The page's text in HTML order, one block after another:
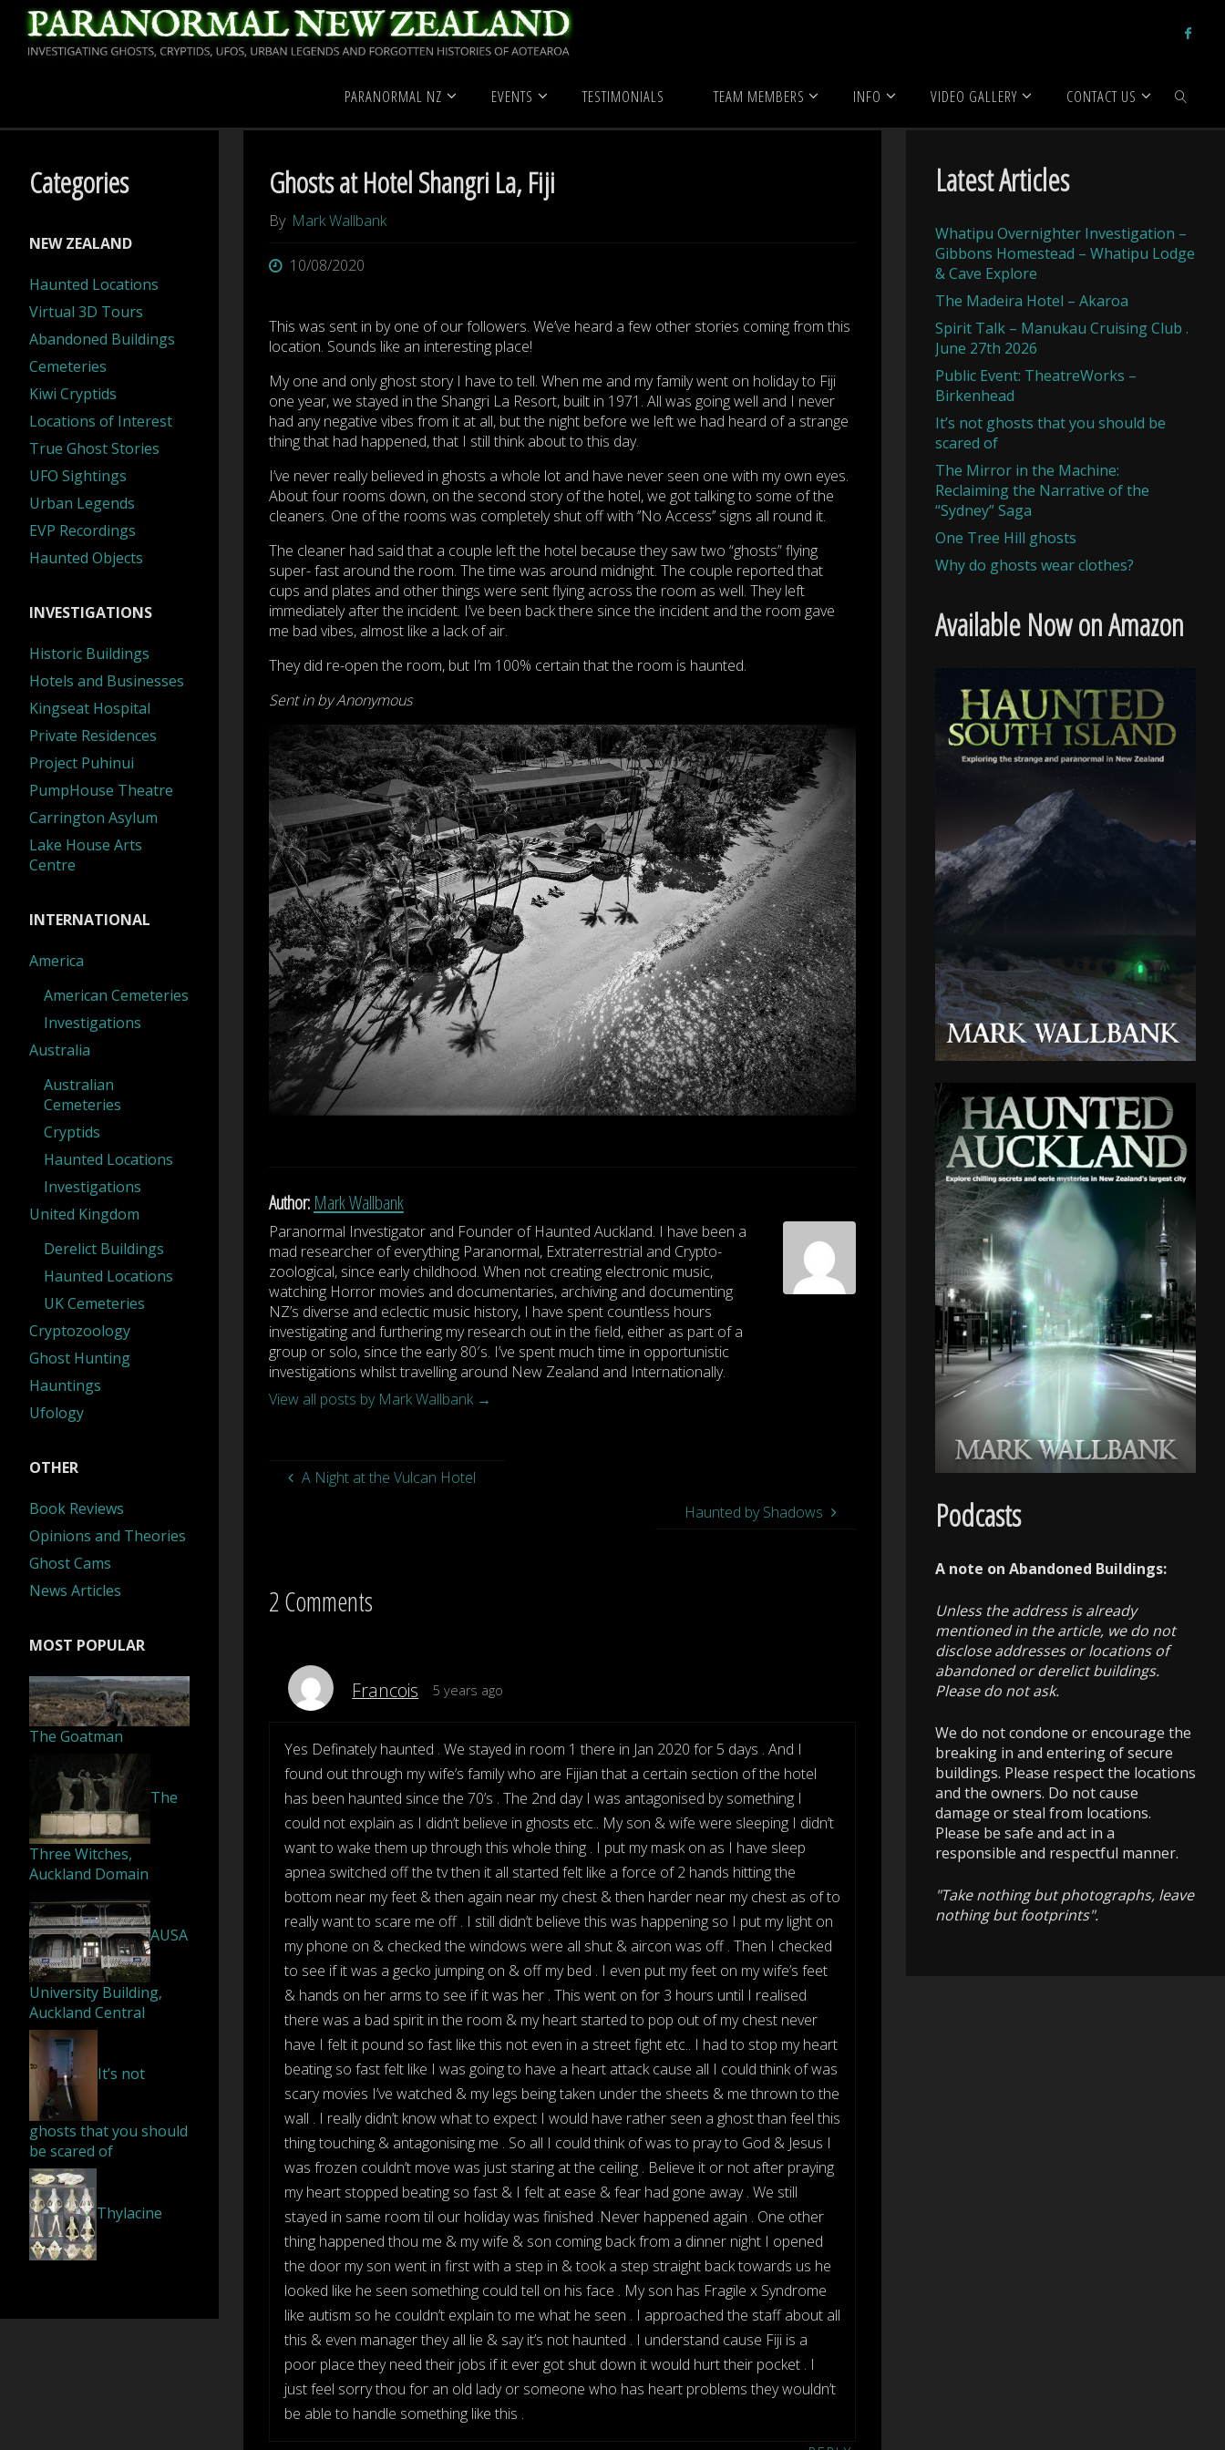
content
PARANORMAL NZ EVENTS TESTIMONIALS TEAM MEMBERS INFO VIDEO GALLERY CONTACT US
Ghosts at Hotel Shangri La, Fiji
By Mark Wallbank
10/08/2020
This was sent in by one of our followers. We’ve heard a few other stories coming from this
location. Sounds like an interesting place!
My one and only ghost story I have to tell. When me and my family went on holiday to Fiji
one year, we stayed in the Shangri La Resort, built in 1971. All was going well and I never
had any negative vibes from it at all, but the night before we left we had heard of a strange
thing that had happened, that I still think about to this day.
I’ve never really believed in ghosts a whole lot and have never seen one with my own eyes.
About four rooms down, on the second story of the hotel, we got talking to some of the
cleaners. One of the rooms was completely shut off with ‘’No Access’’ signs all round it.
The cleaner had said that a couple left the hotel because they saw two “ghosts” flying
super- fast around the room. The time was around midnight. The couple reported that
cups and plates and other things were sent flying across the room as well. They left
immediately after the incident. I’ve been back there since the incident and the room gave
me bad vibes, almost like a lack of air.
They did re-open the room, but I’m 100% certain that the room is haunted.
Sent in by Anonymous
Author: Mark Wallbank
Paranormal Investigator and Founder of Haunted Auckland. I have been a
mad researcher of everything Paranormal, Extraterrestrial and Crypto-
zoological, since early childhood. When not creating electronic music,
watching Horror movies and documentaries, archiving and documenting
NZ’s diverse and eclectic music history, I have spent countless hours
investigating and furthering my research out in the field, either as part of a
group or solo, since the early 80′s. I’ve spent much time in opportunistic
investigations whilst travelling around New Zealand and Internationally.
View all posts by Mark Wallbank →
A Night at the Vulcan Hotel
Haunted by Shadows
2 Comments
Francois 5 years ago
Yes Definately haunted . We stayed in room 1 there in Jan 2020 for 5 days . And I
found out through my wife’s family who are Fijian that a certain section of the hotel
has been haunted since the 70’s . The 2nd day I was antagonised by something I
could not explain as I didn’t believe in ghosts etc.. My son & wife were sleeping I didn’t
want to wake them up through this whole thing . I put my mask on as I have sleep
apnea switched off the tv then it all started felt like a force of 2 hands hitting the
bottom near my feet & then again near my chest & then harder near my chest as of to
really want to scare me off . I still didn’t believe this was happening so I put my light on
my phone on & checked the windows were all shut & aircon was off . Then I checked
to see if it was a gecko jumping on & off my bed . I even put my feet on my wife’s feet
& hands on her arms to see if it was her . This went on for 3 hours until I realised
there was a bad spirit in the room & my heart started to pop out of my chest never
have I felt it pound so fast like this not even in a street fight etc.. I had to stop my heart
beating so fast felt like I was going to have a heart attack cause all I could think of was
scary movies I’ve watched & my legs being taken under the sheets & me thrown to the
wall . I really didn’t know what to expect I would have rather seen a ghost than feel this
thing touching & antagonising me . So all I could think of was to pray to God & Jesus I
was frozen couldn’t move was just staring at the ceiling . Believe it or not after praying
my heart stopped beating so fast & I felt at ease & fear had gone away . We still
stayed in same room til our holiday was finished .Never happened again . One other
thing happened thou me & my wife & son coming back from a dinner night I opened
the door my son went in first with a step in & took a step straight back towards us he
looked like he seen something could tell on his face . My son has Fragile x Syndrome
like autism so he couldn’t explain to me what he seen . I approached the staff about all
this & even manager they all lie & say it’s not haunted . I understand cause Fiji is a
poor place they need their jobs if it ever got shut down it would hurt their pocket . I
just feel sorry thou for an old lady or someone who has heart problems they wouldn’t
be able to handle something like this .
Categories
NEW ZEALAND
Haunted Locations
Virtual 3D Tours
Abandoned Buildings
Cemeteries
Kiwi Cryptids
Locations of Interest
True Ghost Stories
UFO Sightings
Urban Legends
EVP Recordings
Haunted Objects
INVESTIGATIONS
Historic Buildings
Hotels and Businesses
Kingseat Hospital
Private Residences
Project Puhinui
PumpHouse Theatre
Carrington Asylum
Lake House Arts
Centre
INTERNATIONAL
America
American Cemeteries
Investigations
Australia
Australian
Cemeteries
Cryptids
Haunted Locations
Investigations
United Kingdom
Derelict Buildings
Haunted Locations
UK Cemeteries
Cryptozoology
Ghost Hunting
Hauntings
Ufology
OTHER
Book Reviews
Opinions and Theories
Ghost Cams
News Articles
MOST POPULAR
The Goatman
The
Three Witches,
Auckland Domain
AUSA
University Building,
Auckland Central
It’s not
ghosts that you should
be scared of
Thylacine
Latest Articles
Whatipu Overnighter Investigation –
Gibbons Homestead – Whatipu Lodge
& Cave Explore
The Madeira Hotel – Akaroa
Spirit Talk – Manukau Cruising Club .
June 27th 2026
Public Event: TheatreWorks –
Birkenhead
It’s not ghosts that you should be
scared of
The Mirror in the Machine:
Reclaiming the Narrative of the
“Sydney” Saga
One Tree Hill ghosts
Why do ghosts wear clothes?
Available Now on Amazon
Podcasts
A note on Abandoned Buildings:
Unless the address is already
mentioned in the article, we do not
disclose addresses or locations of
abandoned or derelict buildings.
Please do not ask.
We do not condone or encourage the
breaking in and entering of secure
buildings. Please respect the locations
and the owners. Do not cause
damage or steal from locations.
Please be safe and act in a
responsible and respectful manner.
"Take nothing but photographs, leave
nothing but footprints".